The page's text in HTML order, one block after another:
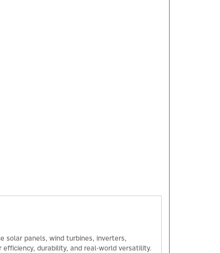
solar panels, wind turbines, inverters,
durability, and real-world versatility.